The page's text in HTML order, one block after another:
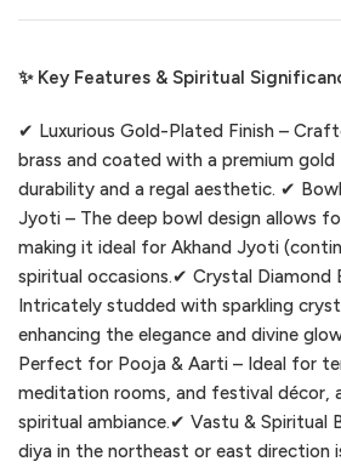
✨ Key Features & Spiritual
✔ Luxurious Gold-Plated Finish –
brass and coated with a premium gold
durability and a regal aesthetic. ✔
Jyoti – The deep bowl design allows
making it ideal for Akhand Jyoti
spiritual occasions.✔ Crystal Diamond
Intricately studded with sparkling
enhancing the elegance and divine
Perfect for Pooja & Aarti – Ideal for
meditation rooms, and festival décor,
spiritual ambiance.✔ Vastu & Spiritual
diya in the northeast or east direction